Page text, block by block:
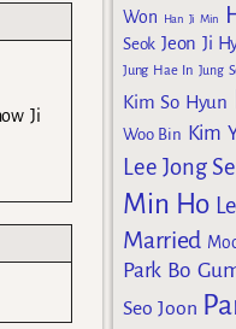
Ji
Won
Han Ji Min
Seok Jeon Ji
Jung Hae In Jung
Kim So Hyun
Woo Bin Kim
Lee Jong
Min Ho
Married
Park Bo
Seo Joon